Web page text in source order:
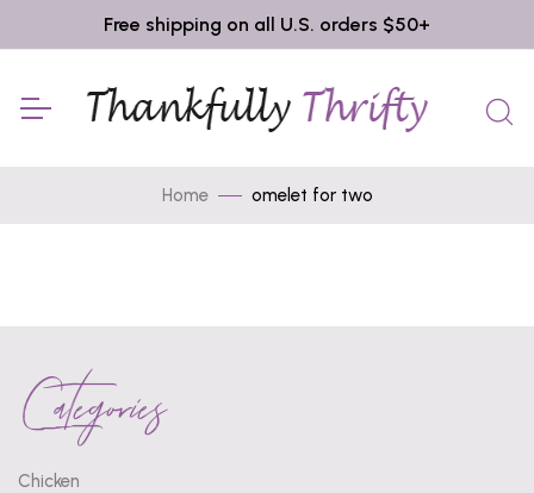
Free shipping on all U.S. orders $50+
Home omelet for two
Categories
Chicken